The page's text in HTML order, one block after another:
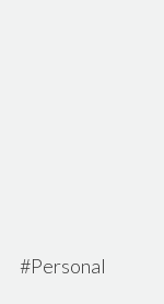
Personal